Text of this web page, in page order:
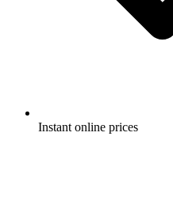
Instant online prices